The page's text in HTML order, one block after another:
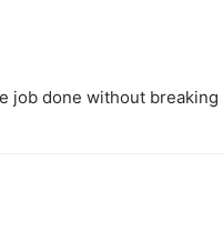
job done without breaking